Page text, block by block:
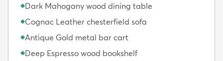
◆Dark Mahogany wood dining table
◆Cognac Leather chesterfield sofa
◆Antique Gold metal bar cart
◆Deep Espresso wood bookshelf